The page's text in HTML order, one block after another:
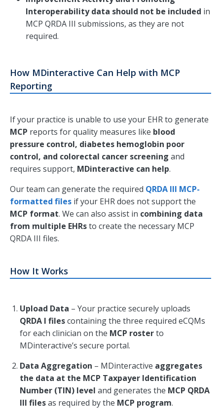
Interoperability data should not be included in
MCP QRDA III submissions, as they are not
required.
How MDinteractive Can Help with MCP
Reporting
If your practice is unable to use your EHR to generate
MCP reports for quality measures like blood
pressure control, diabetes hemoglobin poor
control, and colorectal cancer screening and
requires support, MDinteractive can help.
Our team can generate the required QRDA III MCP-
formatted files if your EHR does not support the
MCP format. We can also assist in combining data
from multiple EHRsto create the necessary MCP
QRDA III files.
How It Works
Upload Data – Your practice securely uploads
QRDA I filescontaining the three required eCQMs
for each clinician on the MCP rosterto
MDinteractive’s secure portal.
Data Aggregation – MDinteractive aggregates
the data at the MCP Taxpayer Identification
Number (TIN) level and generates the MCP QRDA
III filesas required by the MCP program.